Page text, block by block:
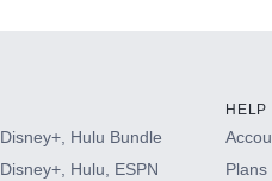
Disney+, Hulu Bundle
Disney+, Hulu, ESPN
HELP
Plans